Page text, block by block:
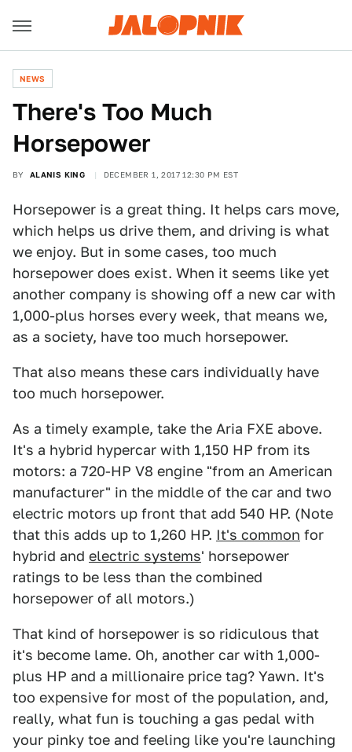
NEWS
There's Too Much
Horsepower
BY ALANIS KING DECEMBER 1, 2017 12:30 PM EST
Horsepower is a great thing. It helps cars move,
which helps us drive them, and driving is what
we enjoy. But in some cases, too much
horsepower does exist. When it seems like yet
another company is showing off a new car with
1,000-plus horses every week, that means we,
as a society, have too much horsepower.
That also means these cars individually have
too much horsepower.
As a timely example, take the Aria FXE above.
It's a hybrid hypercar with 1,150 HP from its
motors: a 720-HP V8 engine "from an American
manufacturer" in the middle of the car and two
electric motors up front that add 540 HP. (Note
that this adds up to 1,260 HP. It's common for
hybrid and electric systems' horsepower
ratings to be less than the combined
horsepower of all motors.)
That kind of horsepower is so ridiculous that
it's become lame. Oh, another car with 1,000-
plus HP and a millionaire price tag? Yawn. It's
too expensive for most of the population, and,
really, what fun is touching a gas pedal with
your pinky toe and feeling like you're launching